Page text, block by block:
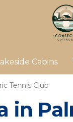
Cabins
Tennis Club
in